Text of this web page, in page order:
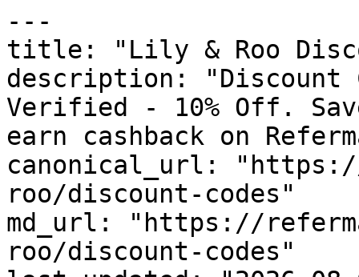
---
title: "Lily & Roo
description: "Discount
Verified - 10% Off.
earn cashback on
canonical_url:
roo/discount-codes"
md_url: "https://
roo/discount-codes"